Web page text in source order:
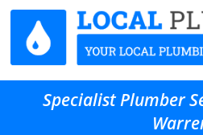
Specialist Plumber